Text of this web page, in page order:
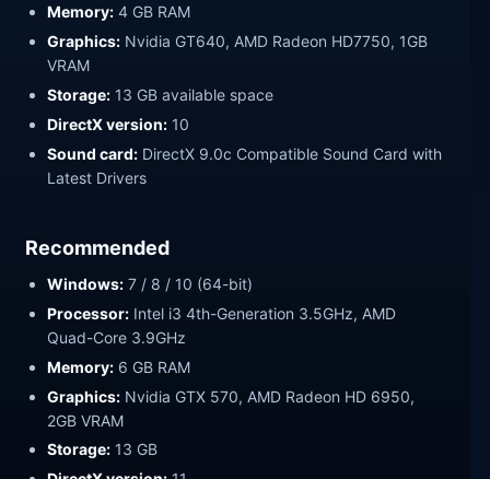
Memory: 4 GB RAM
Graphics: Nvidia GT640, AMD Radeon HD7750, 1GB
VRAM
Storage: 13 GB available space
DirectX version: 10
Sound card: DirectX 9.0c Compatible Sound Card with
Latest Drivers
Recommended
Windows: 7 / 8 / 10 (64-bit)
Processor: Intel i3 4th-Generation 3.5GHz, AMD
Quad-Core 3.9GHz
Memory: 6 GB RAM
Graphics: Nvidia GTX 570, AMD Radeon HD 6950,
2GB VRAM
Storage: 13 GB